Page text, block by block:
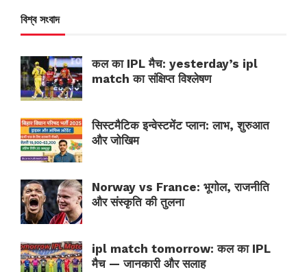
বিশ্ব সংবাদ
कल का IPL मैच: yesterday’s ipl
match का संक्षिप्त विश्लेषण
सिस्टमैटिक इन्वेस्टमेंट प्लान: लाभ, शुरुआत
और जोखिम
Norway vs France: भूगोल, राजनीति
और संस्कृति की तुलना
ipl match tomorrow: कल का IPL
मैच — जानकारी और सलाह